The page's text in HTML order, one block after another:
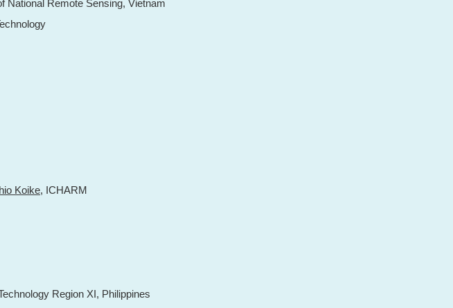
National Remote Sensing, Vietnam
Koike, ICHARM
Region XI, Philippines